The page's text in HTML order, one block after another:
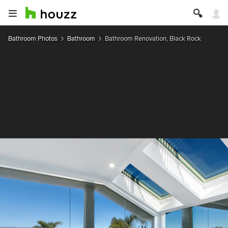
Bathroom Photos Bathroom Bathroom Renovation, Black Rock